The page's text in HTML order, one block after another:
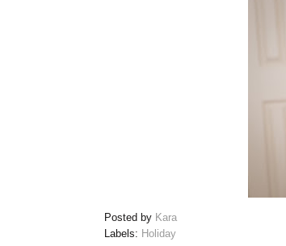
Posted by Kara
Labels: Holiday